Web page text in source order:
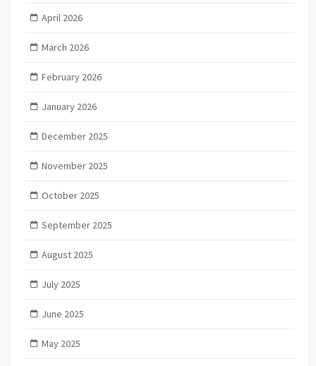
April 2026
March 2026
February 2026
January 2026
December 2025
November 2025
October 2025
September 2025
August 2025
July 2025
June 2025
May 2025